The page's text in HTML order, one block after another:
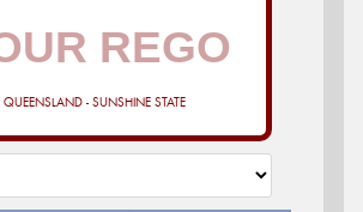
QUEENSLAND - SUNSHINE STATE